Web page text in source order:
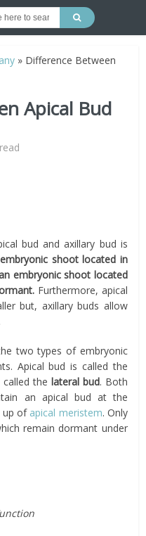
» Difference Between
Apical Bud
bud and axillary bud is
shoot located in
embryonic shoot located
Furthermore, apical
but, axillary buds allow
two types of embryonic
Apical bud is called the
the lateral bud. Both
an apical bud at the
up of apical meristem. Only
remain dormant under